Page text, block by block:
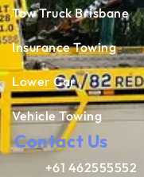
Tow Truck Brisbane
Insurance Towing
Lower Car
Vehicle Towing
Contact Us
+61 462555552